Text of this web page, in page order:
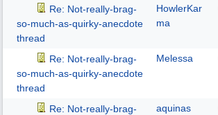
Re: Not-really-brag-
so-much-as-quirky-anecdote
thread
HowlerKar
ma
Re: Not-really-brag-
so-much-as-quirky-anecdote
thread
Melessa
Re: Not-really-brag-
aquinas